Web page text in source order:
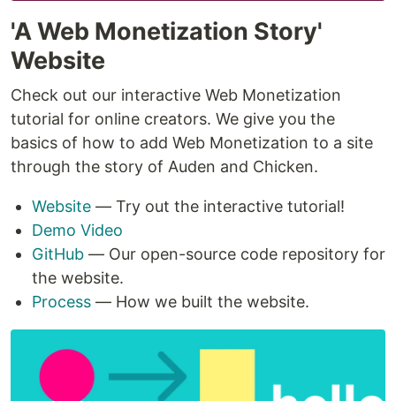
'A Web Monetization Story'
Website
Check out our interactive Web Monetization
tutorial for online creators. We give you the
basics of how to add Web Monetization to a site
through the story of Auden and Chicken.
Website — Try out the interactive tutorial!
Demo Video
GitHub — Our open-source code repository for
the website.
Process — How we built the website.